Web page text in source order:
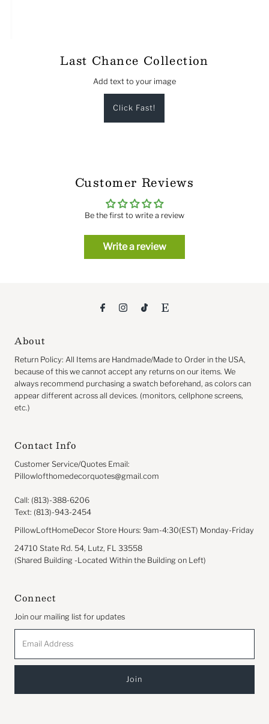
Last Chance Collection
Add text to your image
Click Fast!
Customer Reviews
Be the first to write a review
Write a review
About
Return Policy: All Items are Handmade/Made to Order in the USA,
because of this we cannot accept any returns on our items. We
always recommend purchasing a swatch beforehand, as colors can
appear different across all devices. (monitors, cellphone screens,
etc.)
Contact Info
Customer Service/Quotes Email:
Pillowlofthomedecorquotes@gmail.com
Call: (813)-388-6206
Text: (813)-943-2454
PillowLoftHomeDecor Store Hours: 9am-4:30(EST) Monday-Friday
24710 State Rd. 54, Lutz, FL 33558
(Shared Building -Located Within the Building on Left)
Connect
Join our mailing list for updates
Address